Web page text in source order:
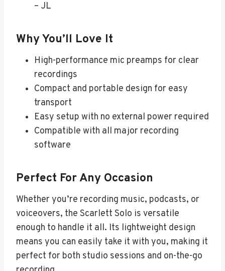
– JL
Why You’ll Love It
High-performance mic preamps for clear
recordings
Compact and portable design for easy
transport
Easy setup with no external power required
Compatible with all major recording
software
Perfect For Any Occasion
Whether you’re recording music, podcasts, or
voiceovers, the Scarlett Solo is versatile
enough to handle it all. Its lightweight design
means you can easily take it with you, making it
perfect for both studio sessions and on-the-go